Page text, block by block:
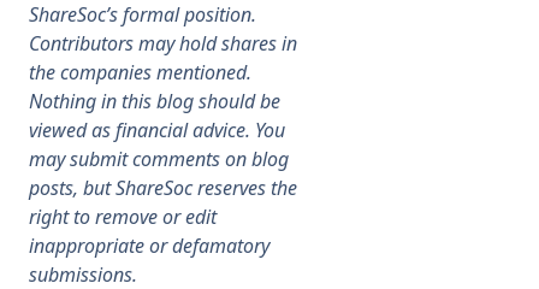
Membership
SIGnet Join Donate Contact
ShareSoc’s formal position.
Contributors may hold shares in
the companies mentioned.
Nothing in this blog should be
viewed as financial advice. You
may submit comments on blog
posts, but ShareSoc reserves the
right to remove or edit
inappropriate or defamatory
submissions.